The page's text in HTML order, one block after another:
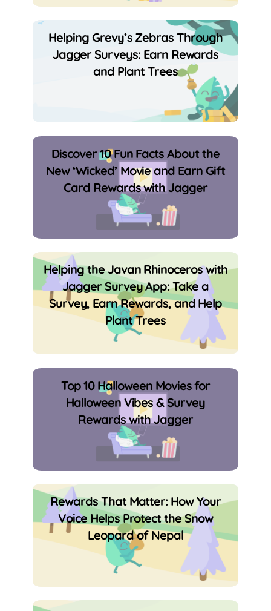
Helping Grevy’s Zebras Through
Jagger Surveys: Earn Rewards
and Plant Trees
Discover 10 Fun Facts About the
New ‘Wicked’ Movie and Earn Gift
Card Rewards with Jagger
Helping the Javan Rhinoceros with
Jagger Survey App: Take a
Survey, Earn Rewards, and Help
Plant Trees
Top 10 Halloween Movies for
Halloween Vibes & Survey
Rewards with Jagger
Rewards That Matter: How Your
Voice Helps Protect the Snow
Leopard of Nepal